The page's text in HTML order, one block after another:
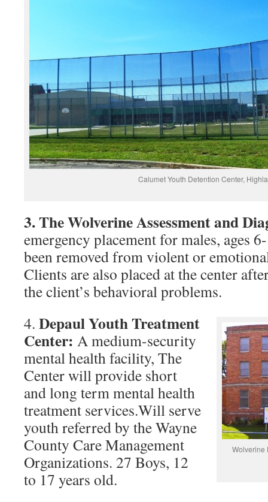
Calumet Youth Detention Center,
3. The Wolverine Assessment and
emergency placement for males, ages
been removed from violent or
Clients are also placed at the center
the client’s behavioral problems.
Wolverine
4. Depaul Youth Treatment
Center: A medium-security
mental health facility, The
Center will provide short
and long term mental health
treatment services.Will serve
youth referred by the Wayne
County Care Management
Organizations. 27 Boys, 12
to 17 years old.